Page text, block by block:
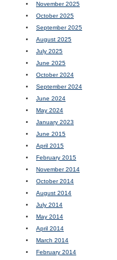
November 2025
October 2025
September 2025
August 2025
July 2025
June 2025
October 2024
September 2024
June 2024
May 2024
January 2023
June 2015
April 2015
February 2015
November 2014
October 2014
August 2014
July 2014
May 2014
April 2014
March 2014
February 2014